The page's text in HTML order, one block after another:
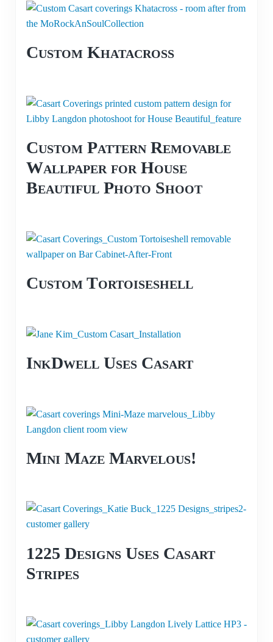
Custom Khatacross
Custom Pattern Removable
Wallpaper for House
Beautiful Photo Shoot
Custom Tortoiseshell
InkDwell Uses Casart
Mini Maze Marvelous!
1225 Designs Uses Casart
Stripes